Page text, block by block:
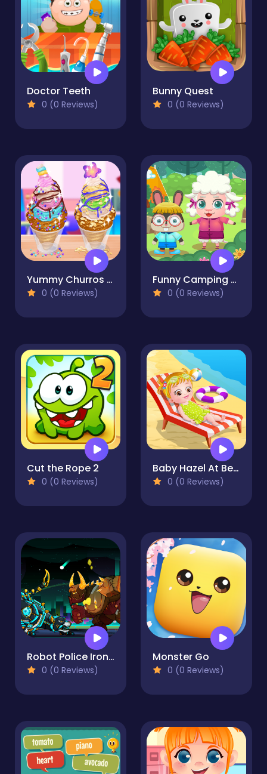
Doctor Teeth
0 (0 Reviews)
Bunny Quest
0 (0 Reviews)
Yummy Churros Ice Cream
0 (0 Reviews)
Funny Camping Day
0 (0 Reviews)
Cut the Rope 2
0 (0 Reviews)
Baby Hazel At Beach
0 (0 Reviews)
Robot Police Iron Panther
0 (0 Reviews)
Monster Go
0 (0 Reviews)